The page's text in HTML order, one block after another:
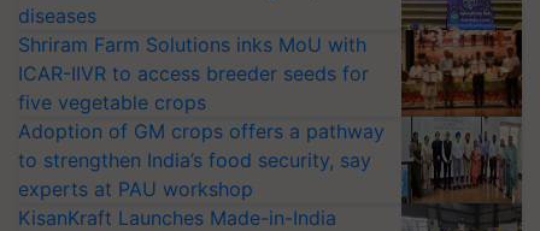
diseases
Shriram Farm Solutions inks MoU with
ICAR-IIVR to access breeder seeds for
five vegetable crops
Adoption of GM crops offers a pathway
to strengthen India’s food security, say
experts at PAU workshop
KisanKraft Launches Made-in-India